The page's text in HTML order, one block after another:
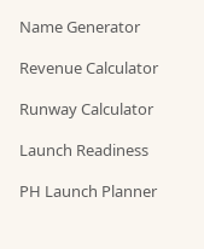
Name Generator
Revenue Calculator
Runway Calculator
Launch Readiness
PH Launch Planner